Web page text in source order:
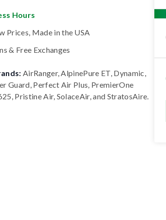
Hours
Prices, Made in the USA
& Free Exchanges
AirRanger, AlpinePure ET, Dynamic,
Guard, Perfect Air Plus, PremierOne
Pristine Air, SolaceAir, and StratosAire.